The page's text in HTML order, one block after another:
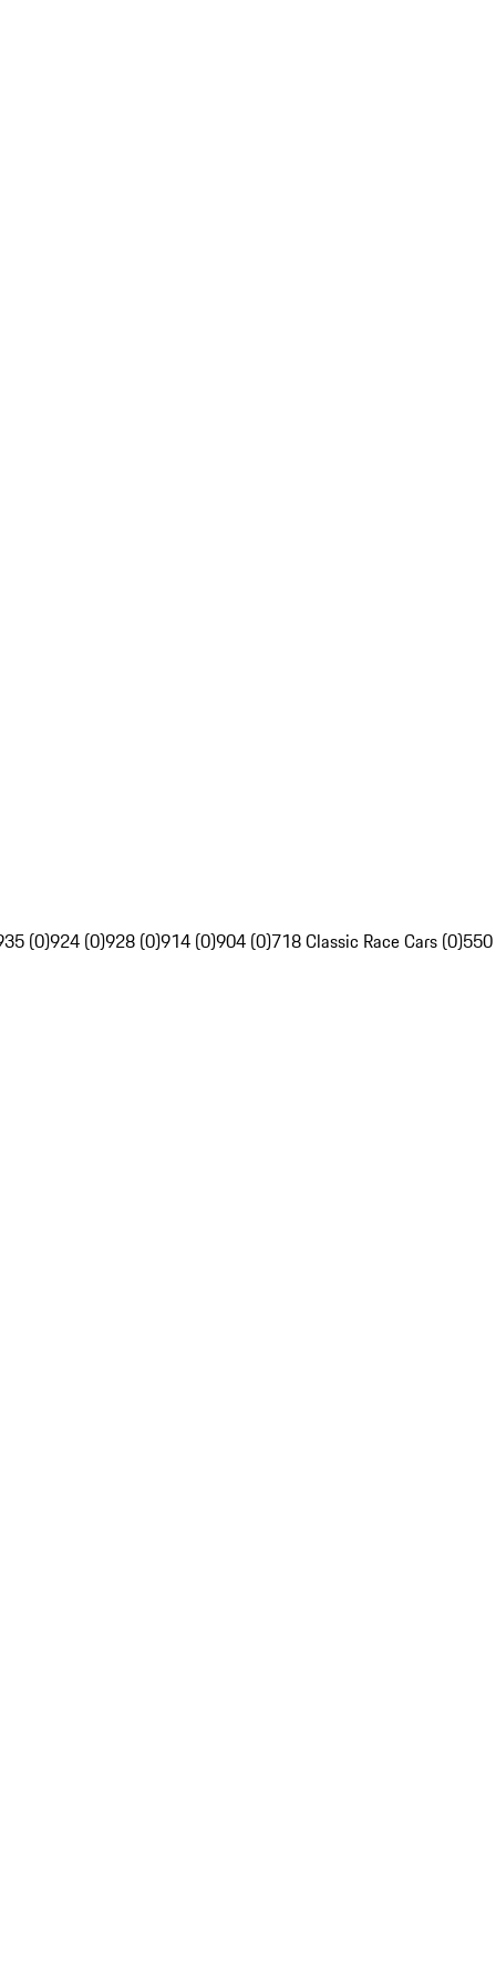
(0)924 (0)928 (0)914 (0)904 (0)718 Classic Race Cars (0)550